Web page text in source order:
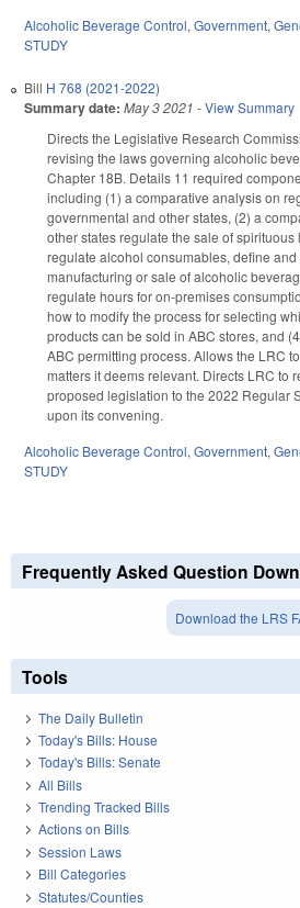
Alcoholic Beverage Control, Government,
STUDY
Bill H 768 (2021-2022)
Summary date: May 3 2021 -View Summary
Directs the Legislative Research
revising the laws governing alcoholic
Chapter 18B. Details 11 required
including (1) a comparative analysis on
governmental and other states, (2) a
other states regulate the sale of spirituous
regulate alcohol consumables, define and
manufacturing or sale of alcoholic
regulate hours for on-premises
how to modify the process for selecting
products can be sold in ABC stores, and
ABC permitting process. Allows the LRC
matters it deems relevant. Directs LRC to
proposed legislation to the 2022 Regular
upon its convening.
Alcoholic Beverage Control, Government,
STUDY
Frequently Asked Question
Download the LRS
Tools
The Daily Bulletin
Today's Bills: House
Today's Bills: Senate
All Bills
Trending Tracked Bills
Actions on Bills
Session Laws
Bill Categories
Statutes/Counties